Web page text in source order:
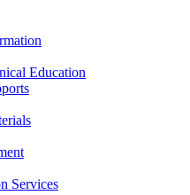
Education
Services